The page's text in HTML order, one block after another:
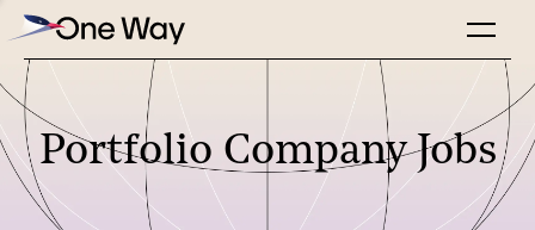
Portfolio Company Jobs